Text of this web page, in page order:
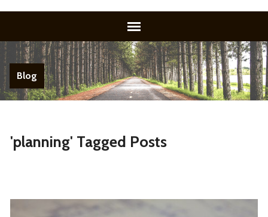
Blog
'planning' Tagged Posts